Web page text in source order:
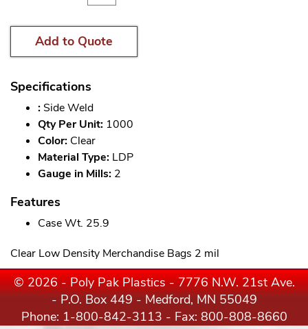
Add to Quote
Specifications
: Side Weld
Qty Per Unit: 1000
Color: Clear
Material Type: LDP
Gauge in Mills: 2
Features
Case Wt. 25.9
Clear Low Density Merchandise Bags 2 mil
© 2026 - Poly Pak Plastics - 7776 N.W. 21st Ave.
- P.O. Box 449 - Medford, MN 55049
Phone: 1-800-842-3113 - Fax: 800-808-8660